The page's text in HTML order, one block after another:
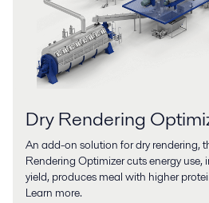
Dry Rendering
An add-on solution for dry rendering,
Rendering Optimizer cuts energy use,
yield, produces meal with higher
Learn more.